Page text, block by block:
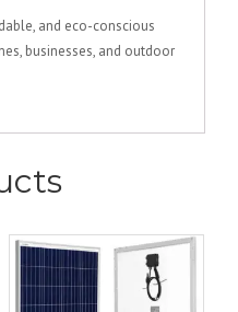
and eco-conscious
businesses, and outdoor